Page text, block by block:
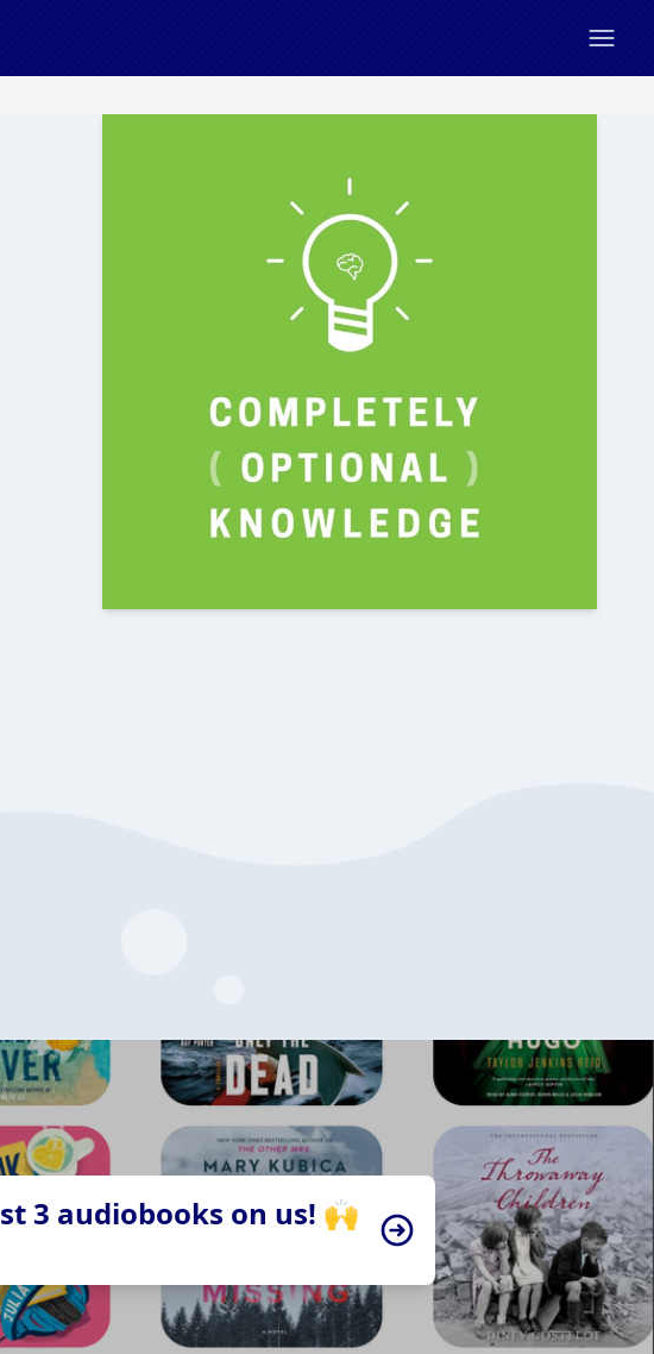
3 audiobooks on us! 🙌